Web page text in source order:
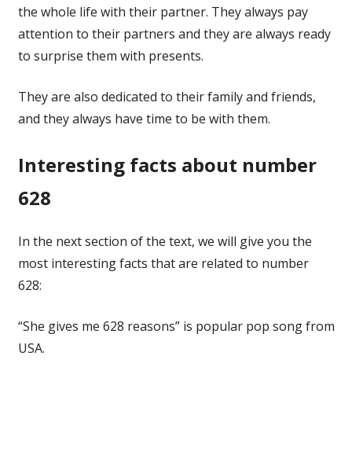
the whole life with their partner. They always pay
attention to their partners and they are always ready
to surprise them with presents.
They are also dedicated to their family and friends,
and they always have time to be with them.
Interesting facts about number
628
In the next section of the text, we will give you the
most interesting facts that are related to number
628:
“She gives me 628 reasons” is popular pop song from
USA.